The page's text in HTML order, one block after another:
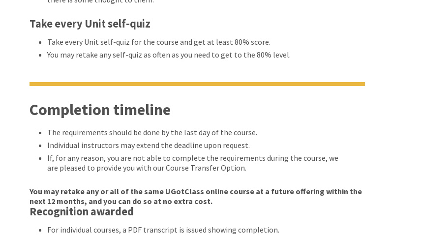
Take every Unit self-quiz
Take every Unit self-quiz for the course and get at least 80% score.
You may retake any self-quiz as often as you need to get to the 80% level.
Completion timeline
The requirements should be done by the last day of the course.
Individual instructors may extend the deadline upon request.
If, for any reason, you are not able to complete the requirements during the course, we
are pleased to provide you with our Course Transfer Option.
You may retake any or all of the same UGotClass online course at a future offering within the
next 12 months, and you can do so at no extra cost.
Recognition awarded
For individual courses, a PDF transcript is issued showing completion.